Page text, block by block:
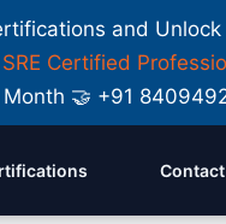
and
SRE Certified
🤝 +91
Contact